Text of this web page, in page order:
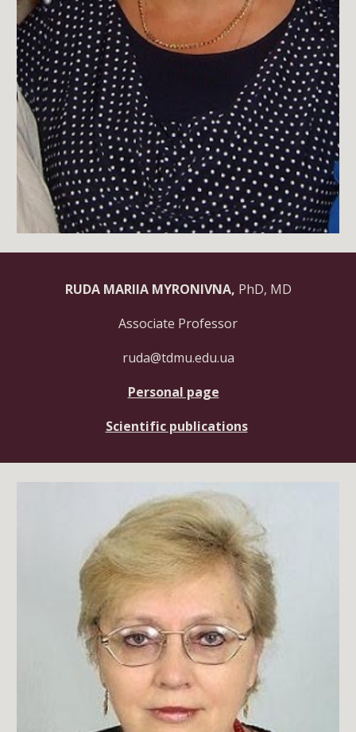
RUDA MARIIA MYRONIVNA, PhD, MD
Associate Professor
ruda@tdmu.edu.ua
Personal page
Scientific publications